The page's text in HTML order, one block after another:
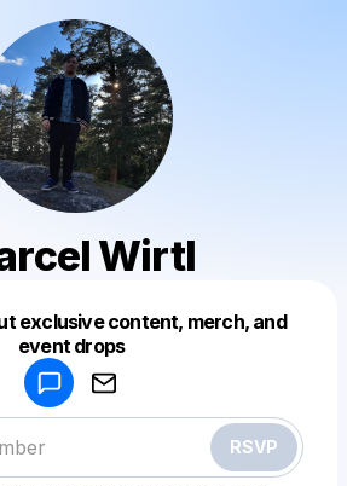
Wirtl
exclusive content, merch, and
event drops
RSVP
Make a drop like this